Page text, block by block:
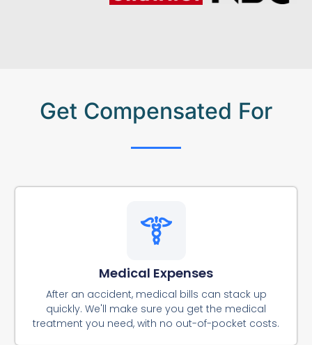
Get Compensated For
Medical Expenses
After an accident, medical bills can stack up
quickly. We'll make sure you get the medical
treatment you need, with no out-of-pocket costs.